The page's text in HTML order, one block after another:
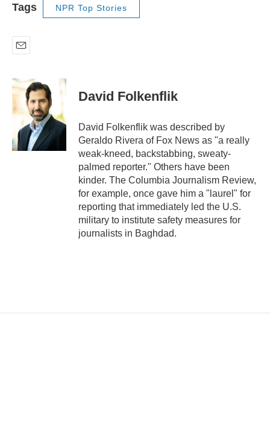
Tags NPR Top Stories
a
i
David Folkenflik
David Folkenflik was described by
Geraldo Rivera of Fox News as "a really
weak-kneed, backstabbing, sweaty-
palmed reporter." Others have been
kinder. The Columbia Journalism Review,
for example, once gave him a "laurel" for
reporting that immediately led the U.S.
military to institute safety measures for
journalists in Baghdad.